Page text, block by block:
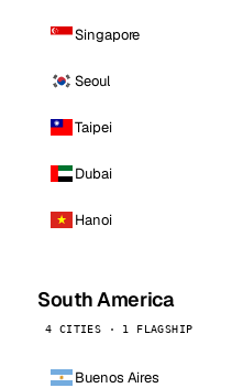
Singapore
Seoul
Taipei
Dubai
Hanoi
South America
4 CITIES · 1 FLAGSHIP
Buenos Aires